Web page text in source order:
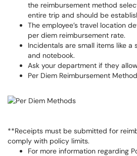
the reimbursement method
entire trip and should be
The employee’s travel location
per diem reimbursement rate.
Incidentals are small items like
and notebook.
Ask your department if they
Per Diem Reimbursement
**Receipts must be submitted for
comply with policy limits.
For more information regarding